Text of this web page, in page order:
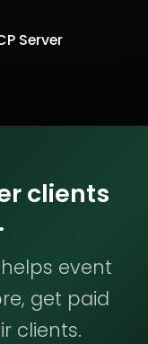
Server
clients
event
get paid
clients.